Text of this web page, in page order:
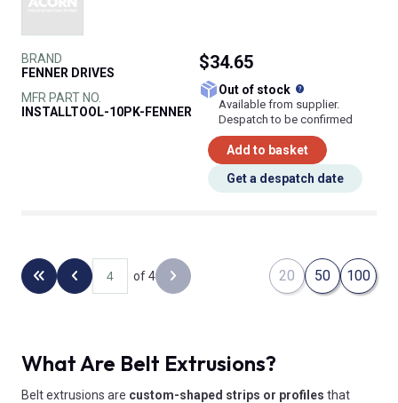
BRAND
FENNER DRIVES
MFR PART NO.
INSTALLTOOL-10PK-FENNER
$34.65
Out of stock
Available from supplier.
Despatch to be confirmed
Add to basket
Get a despatch date
Back to the first page
Previous page
of 4 Next page 20 50 100
What Are Belt Extrusions?
Belt extrusions are custom-shaped strips or profiles that